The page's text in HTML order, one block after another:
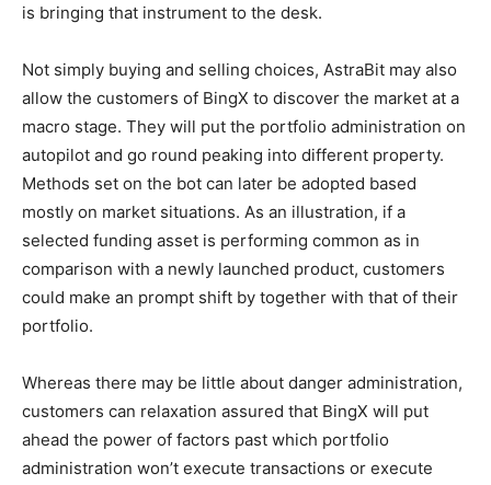
is bringing that instrument to the desk.
Not simply buying and selling choices, AstraBit may also
allow the customers of BingX to discover the market at a
macro stage. They will put the portfolio administration on
autopilot and go round peaking into different property.
Methods set on the bot can later be adopted based
mostly on market situations. As an illustration, if a
selected funding asset is performing common as in
comparison with a newly launched product, customers
could make an prompt shift by together with that of their
portfolio.
Whereas there may be little about danger administration,
customers can relaxation assured that BingX will put
ahead the power of factors past which portfolio
administration won’t execute transactions or execute